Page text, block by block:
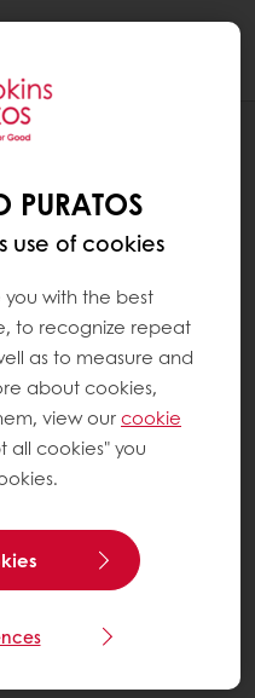
PURATOS
use of cookies
with the best
to recognize repeat
as to measure and
about cookies,
view ourcookie
all cookies" you